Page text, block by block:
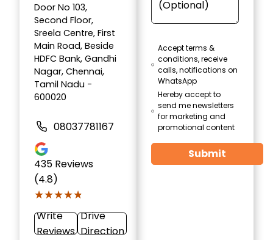
Door No 103,
Second Floor,
Sreela Centre, First
Main Road, Beside
HDFC Bank, Gandhi
Nagar, Chennai,
Tamil Nadu -
600020
08037781167
435 Reviews
(4.8)
★★★★★
★★★★★
Write
Reviews
Drive
Direction
Accept terms &
conditions, receive
calls, notifications on
WhatsApp
Hereby accept to
send me newsletters
for marketing and
promotional content
Submit